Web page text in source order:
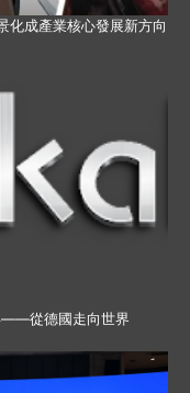
化成產業核心發展新方向
——從德國走向世界